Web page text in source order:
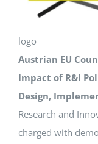
logo
Austrian EU
Impact of R&I
Design,
Research and
charged with